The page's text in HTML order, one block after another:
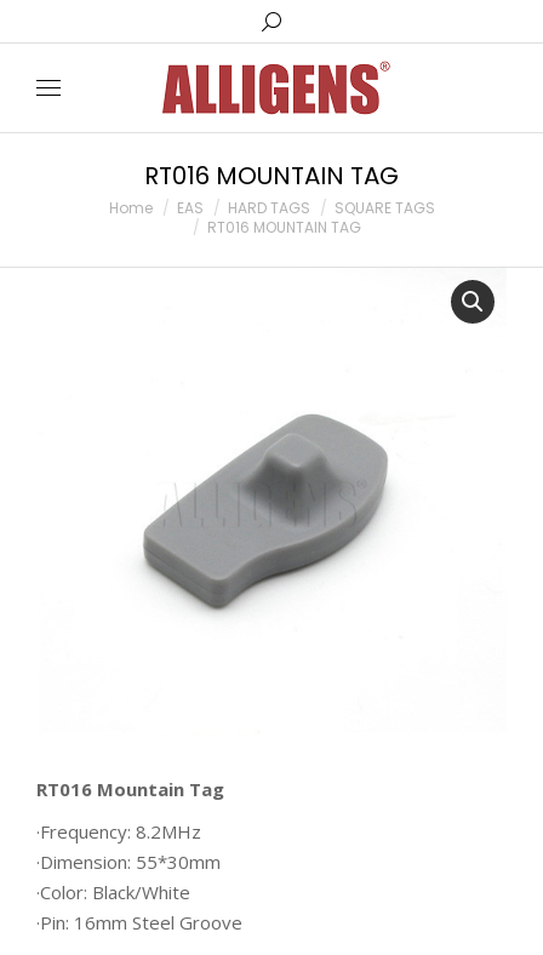
Search:
RT016 MOUNTAIN TAG
You are here:
Home EAS HARD TAGS
SQUARE TAGS
RT016 MOUNTAIN TAG
RT016 Mountain Tag
·Frequency: 8.2MHz
·Dimension: 55*30mm
·Color: Black/White
·Pin: 16mm Steel Groove